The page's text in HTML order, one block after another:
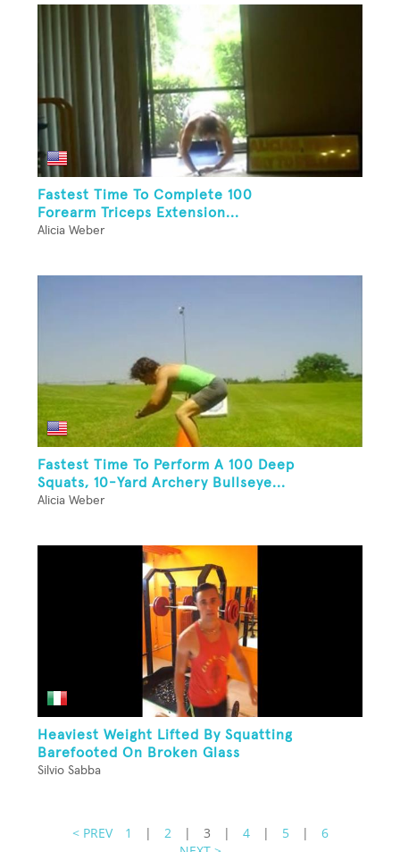
Fastest Time To Complete 100
Forearm Triceps Extension...
Alicia Weber
Fastest Time To Perform A 100 Deep
Squats, 10-Yard Archery Bullseye...
Alicia Weber
Heaviest Weight Lifted By Squatting
Barefooted On Broken Glass
Silvio Sabba
< PREV 1 | 2 | 3 | 4 | 5 |
6